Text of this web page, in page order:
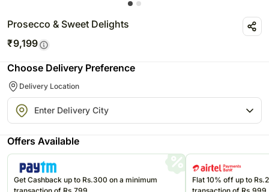
Prosecco & Sweet Delights
₹9,199
Choose Delivery Preference
Delivery Location
Offers Available
Get Cashback up to Rs.300 on a minimum
Flat 10% off up to